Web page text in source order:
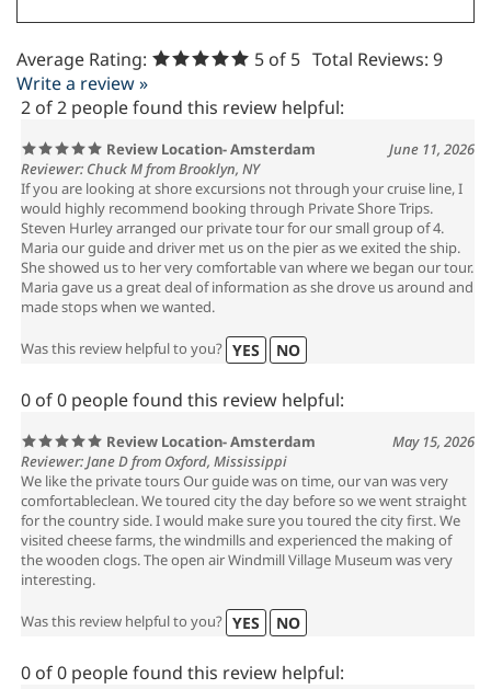
Average Rating: 5 of 5 Total Reviews: 9
Write a review »
2 of 2 people found this review helpful:
Review Location- Amsterdam
June 11, 2026
Reviewer: Chuck M from Brooklyn, NY
If you are looking at shore excursions not through your cruise line, I
would highly recommend booking through Private Shore Trips.
Steven Hurley arranged our private tour for our small group of 4.
Maria our guide and driver met us on the pier as we exited the ship.
She showed us to her very comfortable van where we began our tour.
Maria gave us a great deal of information as she drove us around and
made stops when we wanted.
Was this review helpful to you? YES NO
0 of 0 people found this review helpful:
Review Location- Amsterdam
May 15, 2026
Reviewer: Jane D from Oxford, Mississippi
We like the private tours Our guide was on time, our van was very
comfortableclean. We toured city the day before so we went straight
for the country side. I would make sure you toured the city first. We
visited cheese farms, the windmills and experienced the making of
the wooden clogs. The open air Windmill Village Museum was very
interesting.
Was this review helpful to you? YES NO
0 of 0 people found this review helpful: